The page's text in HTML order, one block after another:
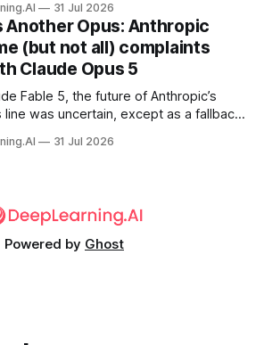
31 Jul 2026
Another Opus: Anthropic
(but not all) complaints
Claude Opus 5
Fable 5, the future of Anthropic’s
was uncertain, except as a fallback
31 Jul 2026
Powered by Ghost